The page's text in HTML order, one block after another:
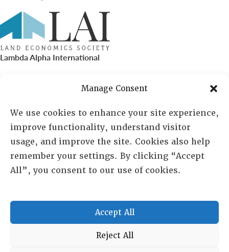
Manage Consent
We use cookies to enhance your site experience,
improve functionality, understand visitor
usage, and improve the site. Cookies also help
remember your settings. By clicking “Accept
All”, you consent to our use of cookies.
Accept All
Reject All
Lambda Alpha International
PO Box 72720, Phoenix, AZ 85050
Sheila Novak, Executive Director
lai@lai.org
480-719-7404
Copyright © 2025 Lambda Alpha International. All Rights